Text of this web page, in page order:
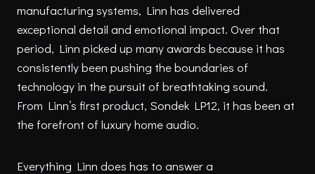
manufacturing systems, Linn has delivered
exceptional detail and emotional impact. Over that
period, Linn picked up many awards because it has
consistently been pushing the boundaries of
technology in the pursuit of breathtaking sound.
From Linn’s first product, Sondek LP12, it has been at
the forefront of luxury home audio.
Everything Linn does has to answer a